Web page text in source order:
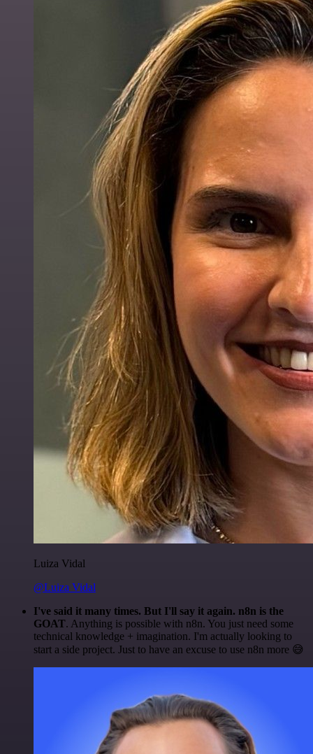
Luiza Vidal
@Luiza Vidal
I've said it many times. But I'll say it again. n8n is the
GOAT. Anything is possible with n8n. You just need some
technical knowledge + imagination. I'm actually looking to
start a side project. Just to have an excuse to use n8n more 😅